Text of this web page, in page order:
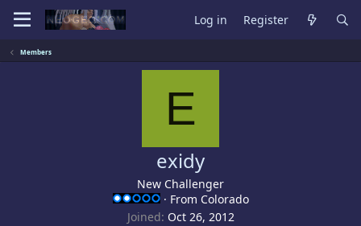
Log in Register
Members
E
exidy
New Challenger
· From Colorado
Joined Oct 26, 2012